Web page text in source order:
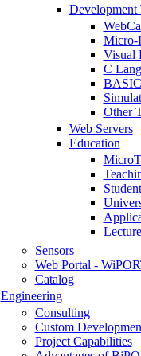
Development
Micro-
Visual
C
Other
Web Servers
Education
Sensors
Web Portal -
Catalog
Engineering
Consulting
Custom
Project Capabilities